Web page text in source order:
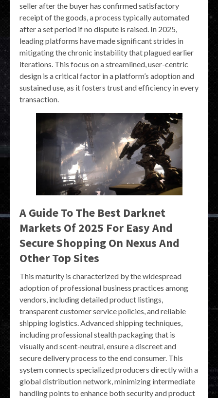
seller after the buyer has confirmed satisfactory
receipt of the goods, a process typically automated
after a set period if no dispute is raised. In 2025,
leading platforms have made significant strides in
mitigating the chronic instability that plagued earlier
iterations. This focus on a streamlined, user-centric
design is a critical factor in a platform’s adoption and
sustained use, as it fosters trust and efficiency in every
transaction.
A Guide To The Best Darknet
Markets Of 2025 For Easy And
Secure Shopping On Nexus And
Other Top Sites
This maturity is characterized by the widespread
adoption of professional business practices among
vendors, including detailed product listings,
transparent customer service policies, and reliable
shipping logistics. Advanced shipping techniques,
including professional stealth packaging that is
visually and scent-neutral, ensure a discreet and
secure delivery process to the end consumer. This
system connects specialized producers directly with a
global distribution network, minimizing intermediate
handling points to enhance both security and product